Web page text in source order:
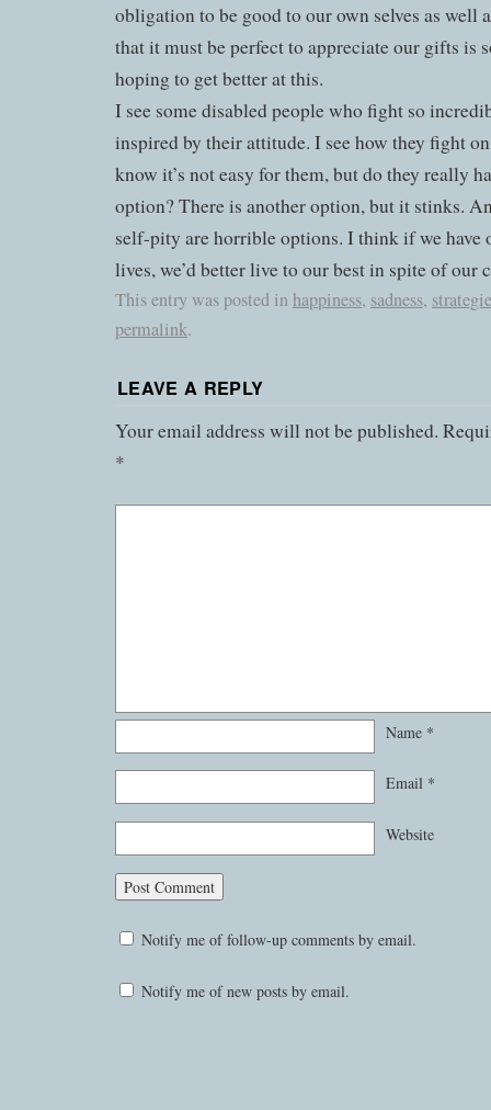
obligation to be good to our own selves as well
that it must be perfect to appreciate our gifts is
hoping to get better at this.
I see some disabled people who fight so
inspired by their attitude. I see how they fight
know it’s not easy for them, but do they really
option? There is another option, but it stinks.
self-pity are horrible options. I think if we have
lives, we’d better live to our best in spite of our
This entry was posted in happiness, sadness,
permalink.
LEAVE A REPLY
Your email address will not be published.
*
Name *
Email *
Website
Notify me of follow-up comments by email.
Notify me of new posts by email.